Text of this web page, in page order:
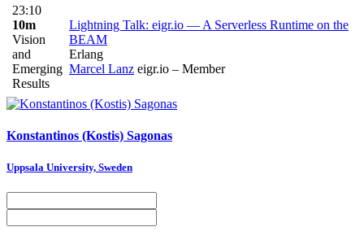
23:10
10m
Vision
and
Emerging
Results
Lightning Talk: eigr.io — A Serverless Runtime on the
BEAM
Erlang
Marcel Lanz eigr.io – Member
Konstantinos (Kostis) Sagonas
Uppsala University, Sweden